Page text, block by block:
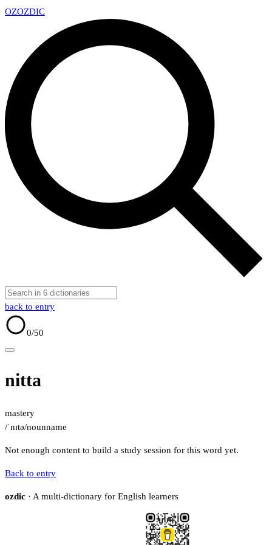
OZOZDIC
back to entry
0/50
nitta
mastery
/ˈnɪtə/nounname
Not enough content to build a study session for this word yet.
Back to entry
ozdic · A multi-dictionary for English learners